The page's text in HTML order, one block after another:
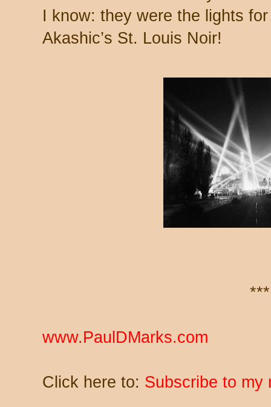
I know: they were the lights
Akashic’s St. Louis Noir!
***
www.PaulDMarks.com
Click here to: Subscribe to my